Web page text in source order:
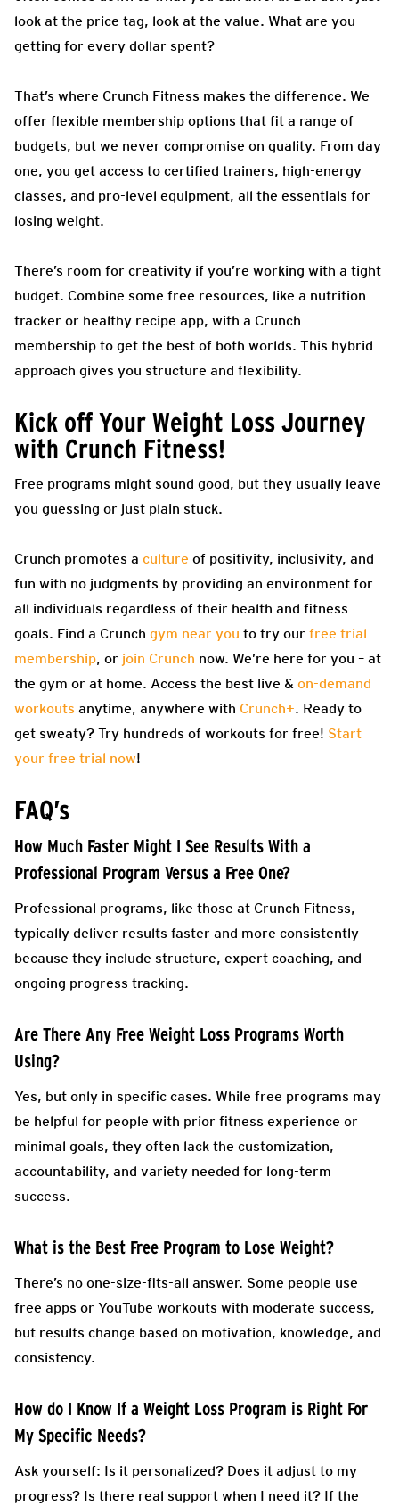
look at the price tag, look at the value. What are you
getting for every dollar spent?
That’s where Crunch Fitness makes the difference. We
offer flexible membership options that fit a range of
budgets, but we never compromise on quality. From day
one, you get access to certified trainers, high-energy
classes, and pro-level equipment, all the essentials for
losing weight.
There’s room for creativity if you’re working with a tight
budget. Combine some free resources, like a nutrition
tracker or healthy recipe app, with a Crunch
membership to get the best of both worlds. This hybrid
approach gives you structure and flexibility.
Kick off Your Weight Loss Journey
with Crunch Fitness!
Free programs might sound good, but they usually leave
you guessing or just plain stuck.
Crunch promotes a culture of positivity, inclusivity, and
fun with no judgments by providing an environment for
all individuals regardless of their health and fitness
goals. Find a Crunch gym near you to try our free trial
membership, or join Crunch now. We’re here for you – at
the gym or at home. Access the best live & on-demand
workouts anytime, anywhere with Crunch+. Ready to
get sweaty? Try hundreds of workouts for free! Start
your free trial now!
FAQ’s
How Much Faster Might I See Results With a
Professional Program Versus a Free One?
Professional programs, like those at Crunch Fitness,
typically deliver results faster and more consistently
because they include structure, expert coaching, and
ongoing progress tracking.
Are There Any Free Weight Loss Programs Worth
Using?
Yes, but only in specific cases. While free programs may
be helpful for people with prior fitness experience or
minimal goals, they often lack the customization,
accountability, and variety needed for long-term
success.
What is the Best Free Program to Lose Weight?
There’s no one-size-fits-all answer. Some people use
free apps or YouTube workouts with moderate success,
but results change based on motivation, knowledge, and
consistency.
How do I Know If a Weight Loss Program is Right For
My Specific Needs?
Ask yourself: Is it personalized? Does it adjust to my
progress? Is there real support when I need it? If the